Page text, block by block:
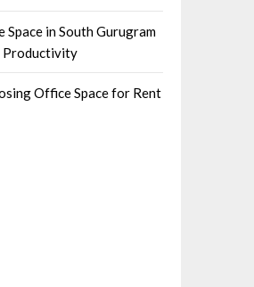
Space in South Gurugram
Productivity
Office Space for Rent